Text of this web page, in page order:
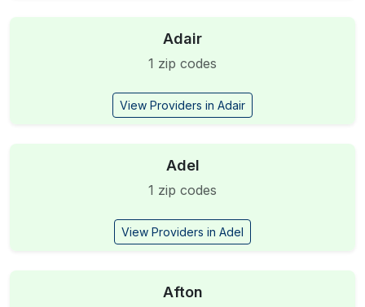
Adair
1 zip codes
View Providers in Adair
Adel
1 zip codes
View Providers in Adel
Afton